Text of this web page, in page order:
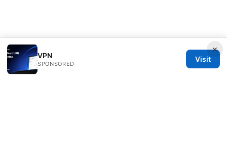
×
VPN
SPONSORED
Visit